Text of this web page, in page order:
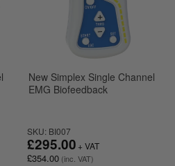
New Simplex Single Channel
EMG Biofeedback
SKU: BI007
£354.00
£295.00